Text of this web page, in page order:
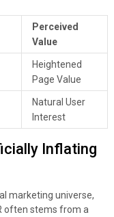
Perceived
Value
Heightened
Page Value
Natural User
Interest
Inflating
marketing universe,
often stems from a